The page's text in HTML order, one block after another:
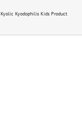
Kyolic Kyodophilis Kids Product